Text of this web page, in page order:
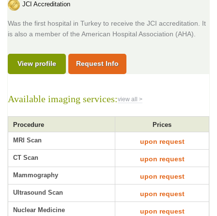
JCI Accreditation
Was the first hospital in Turkey to receive the JCI accreditation. It
is also a member of the American Hospital Association (AHA).
View profile Request Info
Available imaging services:view all >
Procedure Prices
MRI Scan upon request
CT Scan upon request
Mammography upon request
Ultrasound Scan upon request
Nuclear Medicine upon request